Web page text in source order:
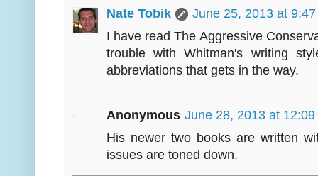
Nate Tobik
June 25, 2013 at 9:47
I have read The Aggressive
trouble with Whitman's writing
abbreviations that gets in the way.
Anonymous June 28, 2013 at 12:09
His newer two books are written
issues are toned down.